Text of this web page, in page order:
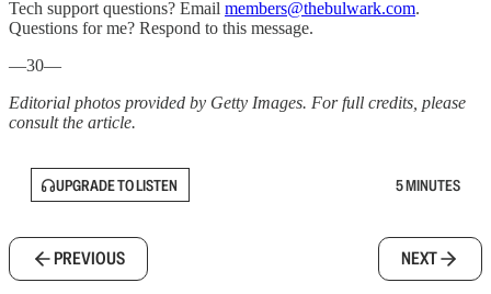
Tech support questions? Email members@thebulwark.com.
Questions for me? Respond to this message.
—30—
Editorial photos provided by Getty Images. For full credits, please
consult the article.
UPGRADE TO LISTEN 5 MINUTES
PREVIOUS NEXT